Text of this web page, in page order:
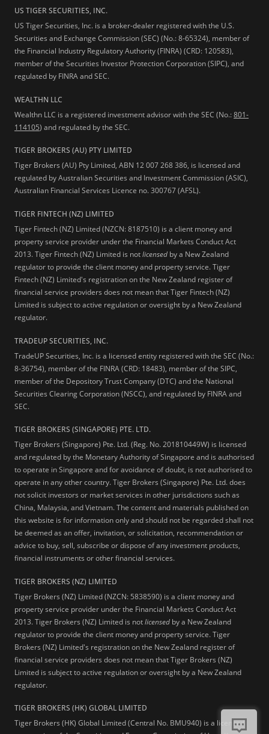
US TIGER SECURITIES, INC.
US Tiger Securities, Inc. is a broker-dealer registered with the U.S.
Securities and Exchange Commission (SEC) (No.: 8-65324), member of
the Financial Industry Regulatory Authority (FINRA) (CRD: 120583),
member of the Securities Investor Protection Corporation (SIPC), and
regulated by FINRA and SEC.
WEALTHN LLC
Wealthn LLC is a registered investment advisor with the SEC (No.:801-
114105) and regulated by the SEC.
TIGER BROKERS (AU) PTY LIMITED
Tiger Brokers (AU) Pty Limited, ABN 12 007 268 386, is licensed and
regulated by Australian Securities and Investment Commission (ASIC),
Australian Financial Services Licence no. 300767 (AFSL).
TIGER FINTECH (NZ) LIMITED
Tiger Fintech (NZ) Limited (NZCN: 8187510) is a client money and
property service provider under the Financial Markets Conduct Act
2013.Tiger Fintech (NZ) Limited is notlicensed by a New Zealand
regulator to provide the client money and property service. Tiger
Fintech (NZ) Limited's registration on the New Zealand register of
financial service providers does not mean that Tiger Fintech (NZ)
Limited is subject to active regulation or oversight by a New Zealand
regulator.
TRADEUP SECURITIES, INC.
TradeUP Securities, Inc. is a licensed entity registered with the SEC (No.:
8-36754), member of the FINRA (CRD: 18483), member of the SIPC,
member of the Depository Trust Company (DTC) and the National
Securities Clearing Corporation (NSCC), and regulated by FINRA and
SEC.
TIGER BROKERS (SINGAPORE) PTE. LTD.
Tiger Brokers (Singapore) Pte. Ltd. (Reg. No. 201810449W) is licensed
and regulated by the Monetary Authority of Singapore and is authorised
to operate in Singapore and for avoidance of doubt, is not authorised to
operate in any other country. Tiger Brokers (Singapore) Pte. Ltd. does
not solicit investors or market services in other jurisdictions such as
China, Malaysia, and Vietnam. The content and materials published on
this website is for information only and should not be regarded shall not
be deemed as an offer, invitation, or solicitation, recommendation or
advice to buy, sell, subscribe or dispose of any investment products,
financial instruments or other financial services.
TIGER BROKERS (NZ) LIMITED
Tiger Brokers (NZ) Limited (NZCN: 5838590) is a client money and
property service provider under the Financial Markets Conduct Act
2013. Tiger Brokers (NZ) Limited is notlicensed by a New Zealand
regulator to provide the client money and property service. Tiger
Brokers (NZ) Limited's registration on the New Zealand register of
financial service providers does not mean that Tiger Brokers (NZ)
Limited is subject to active regulation or oversight by a New Zealand
regulator.
TIGER BROKERS (HK) GLOBAL LIMITED
Tiger Brokers (HK) Global Limited (Central No. BMU940) is a licensed